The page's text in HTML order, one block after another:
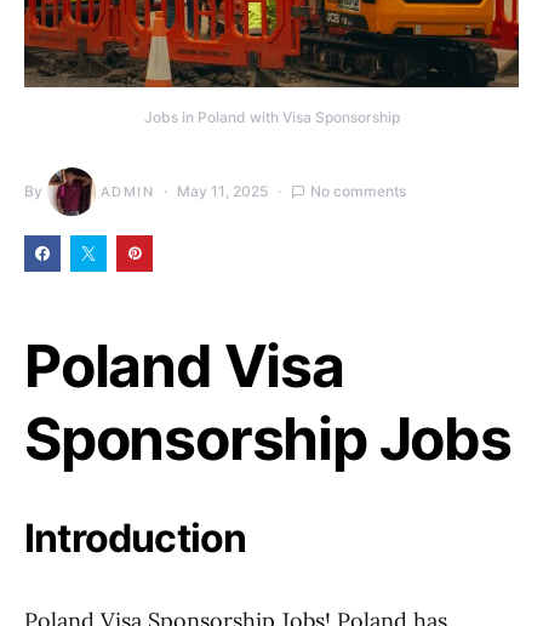
Jobs in Poland with Visa Sponsorship
By ADMIN May 11, 2025 No comments
Poland Visa
Sponsorship Jobs
Introduction